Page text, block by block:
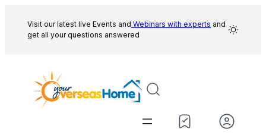
content
Visit our latest live Events and Webinars with experts and
get all your questions answered